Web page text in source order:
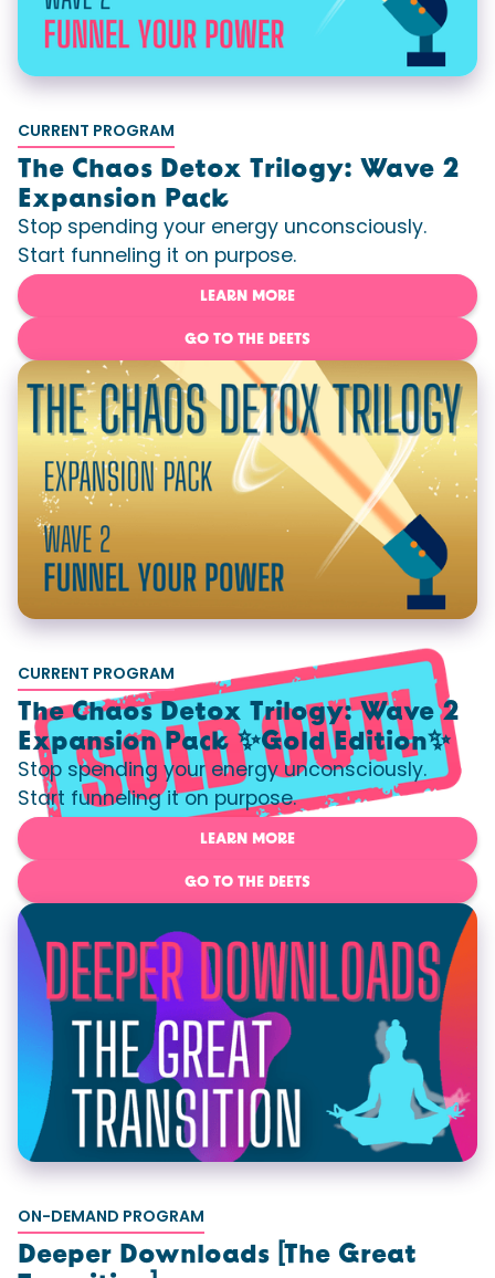
CURRENT PROGRAM
The Chaos Detox Trilogy: Wave 2
Expansion Pack
Stop spending your energy unconsciously.
Start funneling it on purpose.
LEARN MORE
GO TO THE DEETS
CURRENT PROGRAM
The Chaos Detox Trilogy: Wave 2
Expansion Pack ✨Gold Edition✨
Stop spending your energy unconsciously.
Start funneling it on purpose.
LEARN MORE
GO TO THE DEETS
ON-DEMAND PROGRAM
Deeper Downloads [The Great